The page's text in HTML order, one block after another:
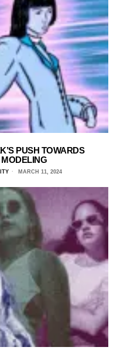
PUSH TOWARDS
MARCH 11, 2024